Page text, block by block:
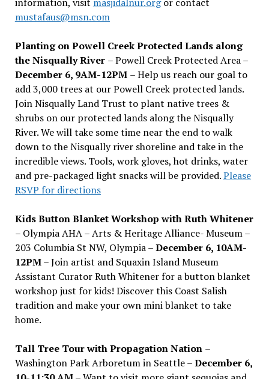
mustafaus@msn.com
Planting on Powell Creek Protected Lands along
the Nisqually River – Powell Creek Protected Area –
December 6, 9AM-12PM – Help us reach our goal to
add 3,000 trees at our Powell Creek protected lands.
Join Nisqually Land Trust to plant native trees &
shrubs on our protected lands along the Nisqually
River. We will take some time near the end to walk
down to the Nisqually river shoreline and take in the
incredible views. Tools, work gloves, hot drinks, water
and pre-packaged light snacks will be provided.Please
RSVP for directions
Kids Button Blanket Workshop with Ruth Whitener
– Olympia AHA – Arts & Heritage Alliance- Museum –
203 Columbia St NW, Olympia –December 6, 10AM-
12PM– Join artist and Squaxin Island Museum
Assistant Curator Ruth Whitener for a button blanket
workshop just for kids! Discover this Coast Salish
tradition and make your own mini blanket to take
home.
Tall Tree Tour with Propagation Nation –
Washington Park Arboretum in Seattle –December 6,